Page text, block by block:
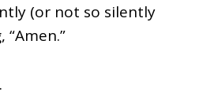
(or not so silently